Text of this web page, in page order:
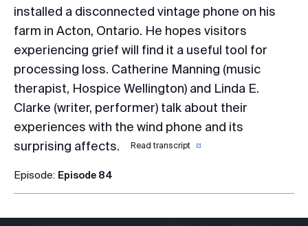
installed a disconnected vintage phone on his
farm in Acton, Ontario. He hopes visitors
experiencing grief will find it a useful tool for
processing loss. Catherine Manning (music
therapist, Hospice Wellington) and Linda E.
Clarke (writer, performer) talk about their
experiences with the wind phone and its
surprising affects.
Read transcript
Episode: Episode 84